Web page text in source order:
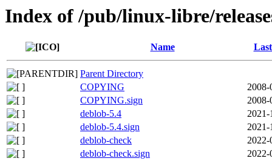
Index of /pub/linux-libre/
Name
Parent Directory
COPYING
2008-
COPYING.sign
2008-
deblob-5.4
2021-
deblob-5.4.sign
2021-
deblob-check
2022-
deblob-check.sign
2022-